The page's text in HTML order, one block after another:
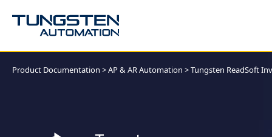
Product Documentation >AP & AR Automation >Tungsten ReadSoft